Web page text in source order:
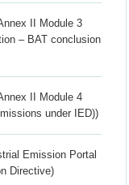
II Module 3
– BAT conclusion
II Module 4
under IED))
Emission Portal
Directive)